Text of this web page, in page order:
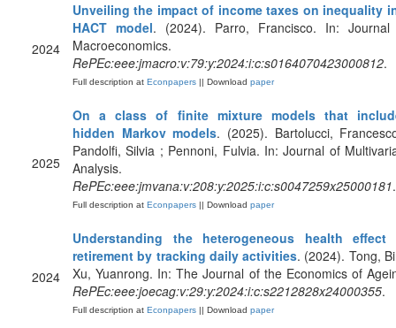
2024
Unveiling the impact of income taxes on inequality
HACT model. (2024). Parro, Francisco. In:
Macroeconomics.
RePEc:eee:jmacro:v:79:y:2024:i:c:s0164070423000812.
Full description at Econpapers || Download paper
2025
On a class of finite mixture models that
hidden Markov models. (2025). Bartolucci,
Pandolfi, Silvia ; Pennoni, Fulvia. In: Journal of
Analysis.
RePEc:eee:jmvana:v:208:y:2025:i:c:s0047259x25000181.
Full description at Econpapers || Download paper
2024
Understanding the heterogeneous health effect
retirement by tracking daily activities. (2024). Tong,
Xu, Yuanrong. In: The Journal of the Economics of
RePEc:eee:joecag:v:29:y:2024:i:c:s2212828x24000355.
Full description at Econpapers || Download paper